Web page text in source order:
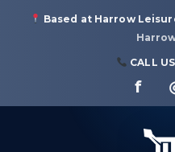
Based at Harrow
CALL
f